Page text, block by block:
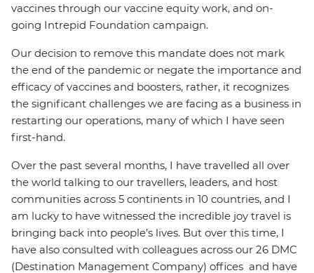
vaccines through our vaccine equity work, and on-
going Intrepid Foundation campaign.
Our decision to remove this mandate does not mark
the end of the pandemic or negate the importance and
efficacy of vaccines and boosters, rather, it recognizes
the significant challenges we are facing as a business in
restarting our operations, many of which I have seen
first-hand.
Over the past several months, I have travelled all over
the world talking to our travellers, leaders, and host
communities across 5 continents in 10 countries, and I
am lucky to have witnessed the incredible joy travel is
bringing back into people’s lives. But over this time, I
have also consulted with colleagues across our 26 DMC
(Destination Management Company) offices and have